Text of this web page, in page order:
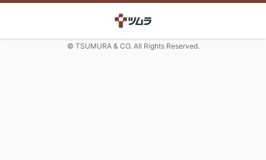
© TSUMURA & CO. All Rights Reserved.